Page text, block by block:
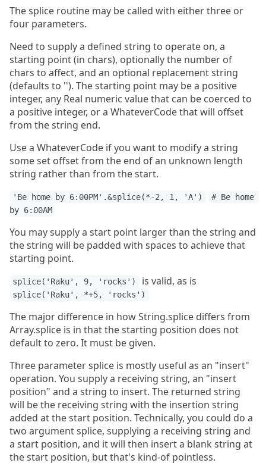
The splice routine may be called with either three or
four parameters.
Need to supply a defined string to operate on, a
starting point (in chars), optionally the number of
chars to affect, and an optional replacement string
(defaults to ''). The starting point may be a positive
integer, any Real numeric value that can be coerced to
a positive integer, or a WhateverCode that will offset
from the string end.
Use a WhateverCode if you want to modify a string
some set offset from the end of an unknown length
string rather than from the start.
'Be home by 6:00PM'.&splice(*-2, 1, 'A')
# Be home
by 6:00AM
You may supply a start point larger than the string and
the string will be padded with spaces to achieve that
starting point.
splice('Raku', 9, 'rocks') is valid, as is
splice('Raku', *+5, 'rocks')
The major difference in how String.splice differs from
Array.splice is in that the starting position does not
default to zero. It must be given.
Three parameter splice is mostly useful as an "insert"
operation. You supply a receiving string, an "insert
position" and a string to insert. The returned string
will be the receiving string with the insertion string
added at the start position. Technically, you could do a
two argument splice, supplying a receiving string and
a start position, and it will then insert a blank string at
the start position, but that's kind-of pointless.